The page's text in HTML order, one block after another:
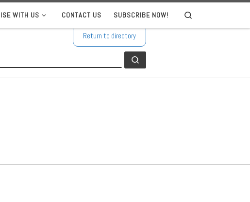
WITH US CONTACT US SUBSCRIBE NOW!
Return to directory